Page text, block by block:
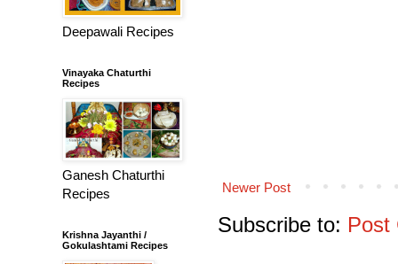
Newer Post
Subscribe to: Post
Deepawali Recipes
Vinayaka Chaturthi
Recipes
Ganesh Chaturthi
Recipes
Krishna Jayanthi /
Gokulashtami Recipes